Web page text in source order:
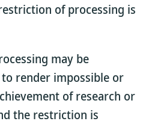
of processing is
may be
render impossible or
of research or
the restriction is